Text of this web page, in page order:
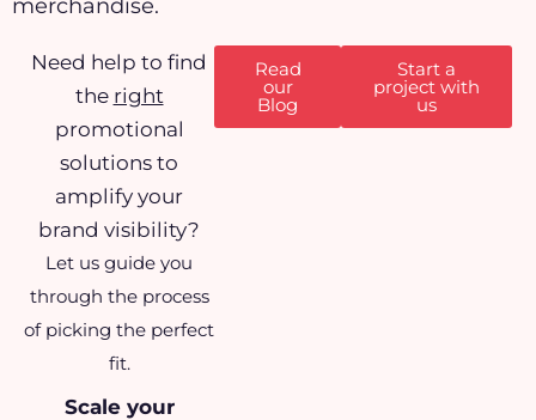
merchandise.
Need help to find
the right
promotional
solutions to
amplify your
brand visibility?
Let us guide you
through the process
of picking the perfect
fit.
Scale your
Read
our
Blog
Start a
project with
us